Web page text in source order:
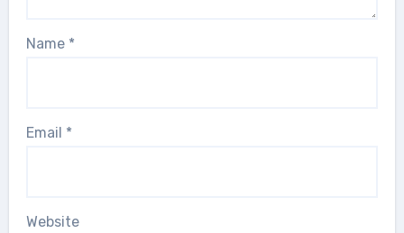
Name *
Email *
Website